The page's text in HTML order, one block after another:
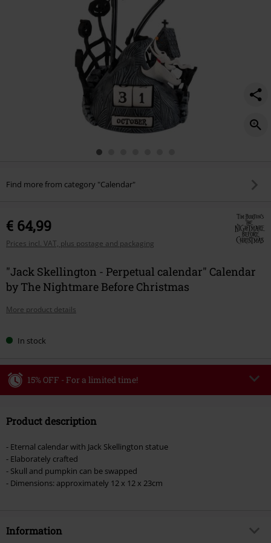
Find more from category "Calendar"
€ 64,99
Prices incl. VAT, plus postage and packaging
"Jack Skellington - Perpetual calendar" Calendar
by The Nightmare Before Christmas
More product details
In stock
15% OFF - For a limited time!
Valid until 8/9/26
Once you’ve entered the code, the discount will be automatically applied at
checkout.
Cannot be combined with any other promotional codes. The following are
Product description
- Eternal calendar with Jack Skellington statue
- Elaborately crafted
- Skull and pumpkin can be swapped
- Dimensions: approximately 12 x 12 x 23cm
Information